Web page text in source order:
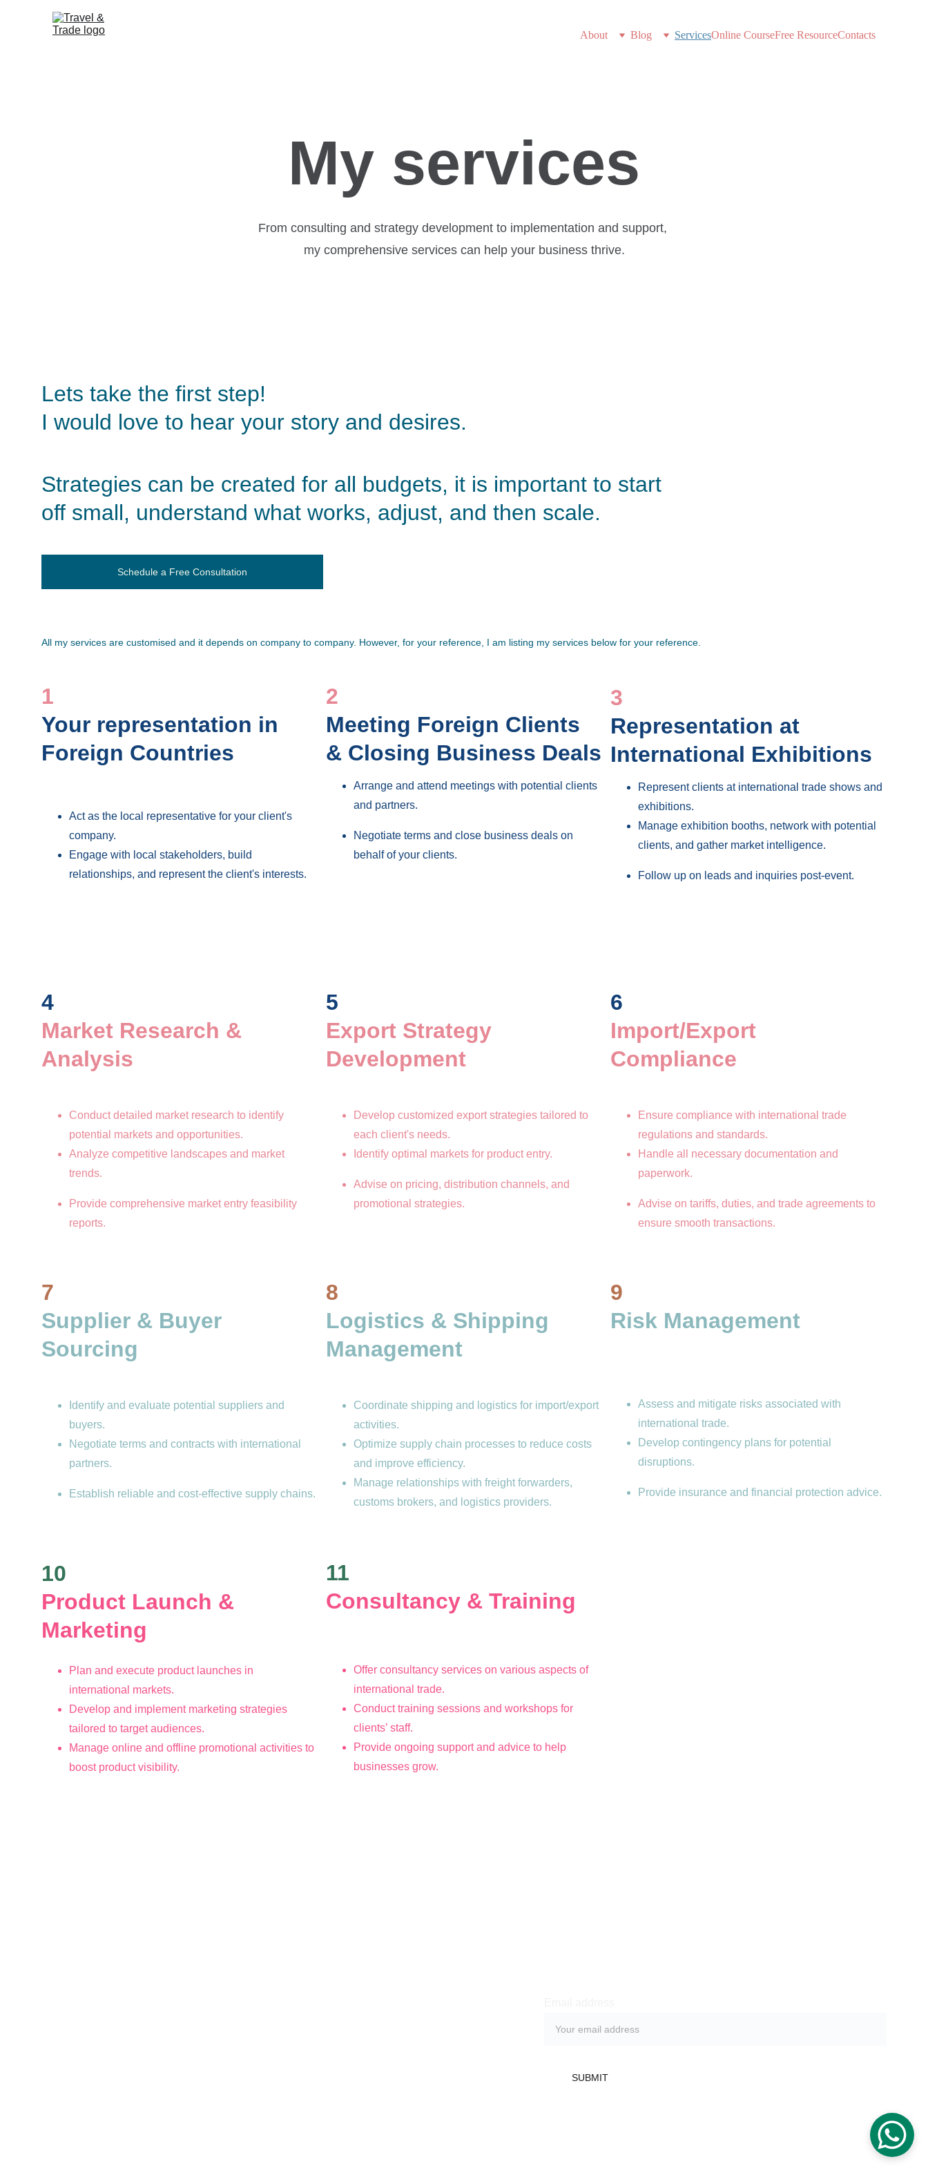
About Blog ServicesOnline CourseFree ResourceContacts
My services
From consulting and strategy development to implementation and support,
my comprehensive services can help your business thrive.
Lets take the first step!
I would love to hear your story and desires.
Strategies can be created for all budgets, it is important to start
off small, understand what works, adjust, and then scale.
Schedule a Free Consultation
All my services are customised and it depends on company to company. However, for your reference, I am listing my services below for your reference.
1
Your representation in
Foreign Countries
Act as the local representative for your client's
company.
Engage with local stakeholders, build
relationships, and represent the client's interests.
2
Meeting Foreign Clients
& Closing Business Deals
Arrange and attend meetings with potential clients
and partners.
Negotiate terms and close business deals on
behalf of your clients.
3
Representation at
International Exhibitions
Represent clients at international trade shows and
exhibitions.
Manage exhibition booths, network with potential
clients, and gather market intelligence.
Follow up on leads and inquiries post-event.
4
Market Research &
Analysis
Conduct detailed market research to identify
potential markets and opportunities.
Analyze competitive landscapes and market
trends.
Provide comprehensive market entry feasibility
reports.
5
Export Strategy
Development
Develop customized export strategies tailored to
each client's needs.
Identify optimal markets for product entry.
Advise on pricing, distribution channels, and
promotional strategies.
6
Import/Export
Compliance
Ensure compliance with international trade
regulations and standards.
Handle all necessary documentation and
paperwork.
Advise on tariffs, duties, and trade agreements to
ensure smooth transactions.
7
Supplier & Buyer
Sourcing
Identify and evaluate potential suppliers and
buyers.
Negotiate terms and contracts with international
partners.
Establish reliable and cost-effective supply chains.
9
Risk Management
Assess and mitigate risks associated with
international trade.
Develop contingency plans for potential
disruptions.
Provide insurance and financial protection advice.
8
Logistics & Shipping
Management
Coordinate shipping and logistics for import/export
activities.
Optimize supply chain processes to reduce costs
and improve efficiency.
Manage relationships with freight forwarders,
customs brokers, and logistics providers.
10
Product Launch &
Marketing
Plan and execute product launches in
international markets.
Develop and implement marketing strategies
tailored to target audiences.
Manage online and offline promotional activities to
boost product visibility.
11
Consultancy & Training
Offer consultancy services on various aspects of
international trade.
Conduct training sessions and workshops for
clients’ staff.
Provide ongoing support and advice to help
businesses grow.
SUBMIT